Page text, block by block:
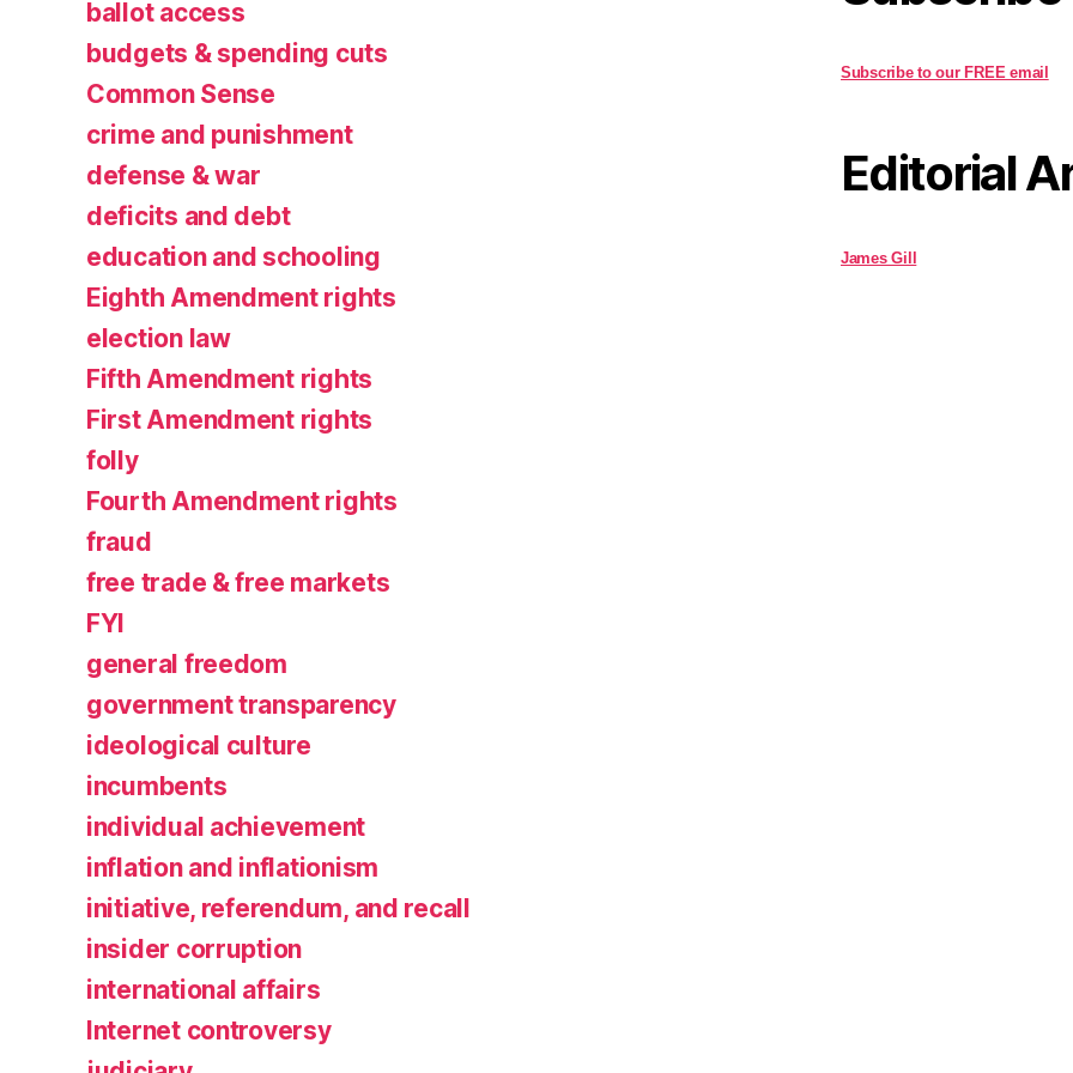
ballot access
budgets & spending cuts
Common Sense
crime and punishment
defense & war
deficits and debt
education and schooling
Eighth Amendment rights
election law
Fifth Amendment rights
First Amendment rights
folly
Fourth Amendment rights
fraud
free trade & free markets
FYI
general freedom
government transparency
ideological culture
incumbents
individual achievement
inflation and inflationism
initiative, referendum, and recall
insider corruption
international affairs
Internet controversy
Subscribe to our FREE email
Editorial
James Gill